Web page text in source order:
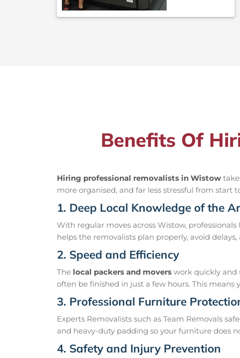
Benefits Of
Hiring professional removalists in Wistow
more organised, and far less stressful from start
1. Deep Local Knowledge of the
With regular moves across Wistow, professionals
helps the removalists plan properly, avoid
2. Speed and Efficiency
The local packers and movers work quickly and
often be finished in just a few hours. This
3. Professional Furniture
Experts Removalists such as Team Removals
and heavy-duty padding so your furniture does
4. Safety and Injury Prevention